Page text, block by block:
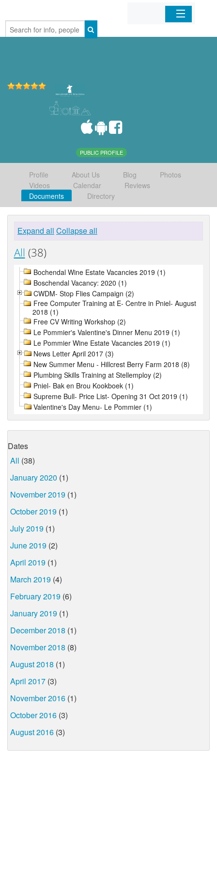
Home
PUBLIC PROFILE
Profile About Us Blog
Photos
Videos
Calendar
Reviews
Documents
Directory
Expand all Collapse all
All (38)
Bochendal Wine Estate Vacancies 2019 (1)
Boschendal Vacancy: 2020 (1)
CWDM- Stop Flies Campaign (2)
Free Computer Training at E- Centre in Pniel- August
2018 (1)
Free CV Writing Workshop (2)
Le Pommier's Valentine's Dinner Menu 2019 (1)
Le Pommier Wine Estate Vacancies 2019 (1)
News Letter April 2017 (3)
New Summer Menu - Hillcrest Berry Farm 2018 (8)
Plumbing Skills Training at Stellemploy (2)
Pniel- Bak en Brou Kookboek (1)
Supreme Bull- Price List- Opening 31 Oct 2019 (1)
Valentine's Day Menu- Le Pommier (1)
Dates
All (38)
January 2020 (1)
November 2019 (1)
October 2019 (1)
July 2019 (1)
June 2019 (2)
April 2019 (1)
March 2019 (4)
February 2019 (6)
January 2019 (1)
December 2018 (1)
November 2018 (8)
August 2018 (1)
April 2017 (3)
November 2016 (1)
October 2016 (3)
August 2016 (3)